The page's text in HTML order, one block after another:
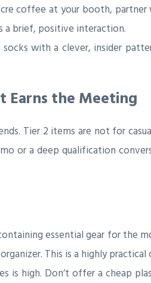
coffee at your booth,
a brief, positive interaction.
with a clever, insider
Earns the Meeting
Tier 2 items are not for
or a deep qualification
essential gear for the
This is a highly
is high. Don’t offer a cheap